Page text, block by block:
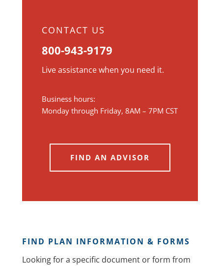
CONTACT US
800-943-9179
Live assistance when you need it.
Business hours:
Monday through Friday, 8AM – 7PM CST
FIND AN ADVISOR
FIND PLAN INFORMATION & FORMS
Looking for a specific document or form from